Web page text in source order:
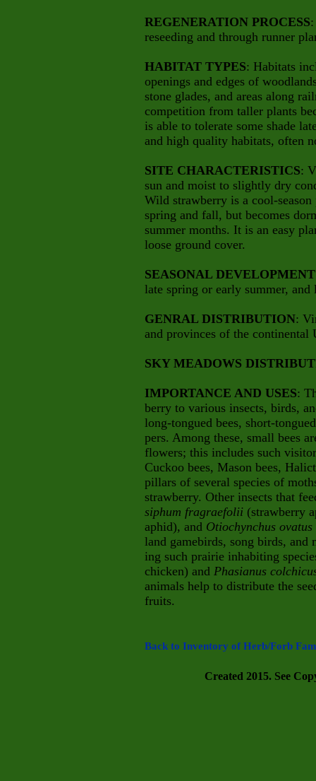
REGENERATION PROCESS
reseeding and through runner
HABITAT TYPES: Habitats
openings and edges of
stone glades, and areas along
competition from taller plants
is able to tolerate some shade
and high quality habitats, often
SITE CHARACTERISTICS:
sun and moist to slightly dry
Wild strawberry is a cool-
spring and fall, but becomes
summer months. It is an easy
loose ground cover.
SEASONAL DEVELOPMENT
late spring or early summer, and
GENRAL DISTRIBUTION:
and provinces of the continental
SKY MEADOWS
IMPORTANCE AND USES:
berry to various insects, birds,
long-tongued bees, short-
pers. Among these, small bees
flowers; this includes such
Cuckoo bees, Mason bees,
pillars of several species of
strawberry. Other insects that
siphum fragraefolii (strawberry
aphid), and Otiochynchus ovatus
land gamebirds, song birds,
ing such prairie inhabiting
chicken) and Phasianus
animals help to distribute the
fruits.
Back to Inventory of Herb/Forb
Created 2015. See